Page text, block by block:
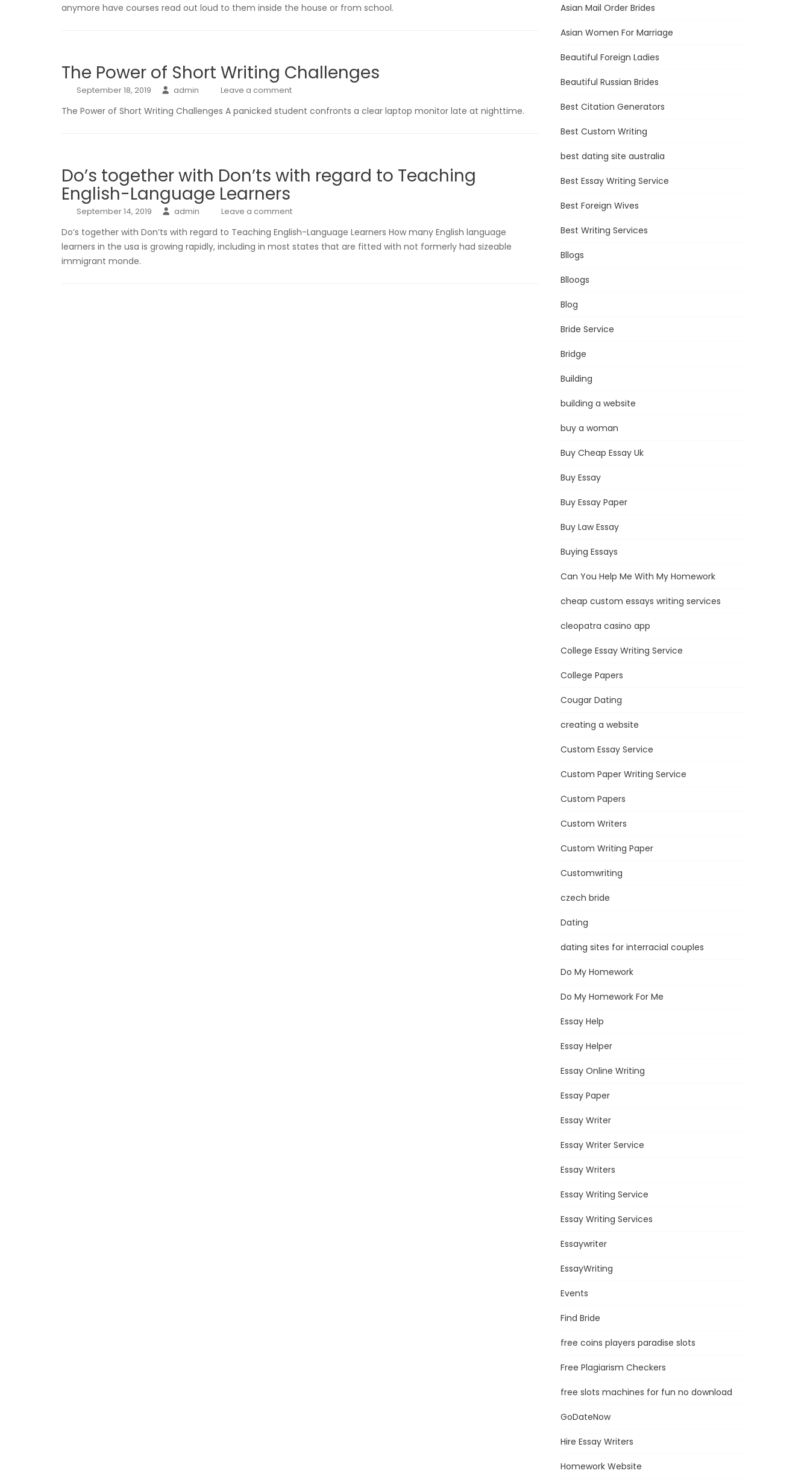
anymore have courses read out loud to them inside the house or from school.
The Power of Short Writing Challenges
September 18, 2019 admin Leave a comment
The Power of Short Writing Challenges A panicked student confronts a clear laptop monitor late at nighttime.
Do’s together with Don’ts with regard to Teaching
English-Language Learners
September 14, 2019 admin Leave a comment
Do’s together with Don’ts with regard to Teaching English-Language Learners How many English language
learners in the usa is growing rapidly, including in most states that are fitted with not formerly had sizeable
immigrant monde.
Asian Mail Order Brides
Asian Women For Marriage
Beautiful Foreign Ladies
Beautiful Russian Brides
Best Citation Generators
Best Custom Writing
best dating site australia
Best Essay Writing Service
Best Foreign Wives
Best Writing Services
Bllogs
Blloogs
Blog
Bride Service
Bridge
Building
building a website
buy a woman
Buy Cheap Essay Uk
Buy Essay
Buy Essay Paper
Buy Law Essay
Buying Essays
Can You Help Me With My Homework
cheap custom essays writing services
cleopatra casino app
College Essay Writing Service
College Papers
Cougar Dating
creating a website
Custom Essay Service
Custom Paper Writing Service
Custom Papers
Custom Writers
Custom Writing Paper
Customwriting
czech bride
Dating
dating sites for interracial couples
Do My Homework
Do My Homework For Me
Essay Help
Essay Helper
Essay Online Writing
Essay Paper
Essay Writer
Essay Writer Service
Essay Writers
Essay Writing Service
Essay Writing Services
Essaywriter
EssayWriting
Events
Find Bride
free coins players paradise slots
Free Plagiarism Checkers
free slots machines for fun no download
GoDateNow
Hire Essay Writers
Homework Website